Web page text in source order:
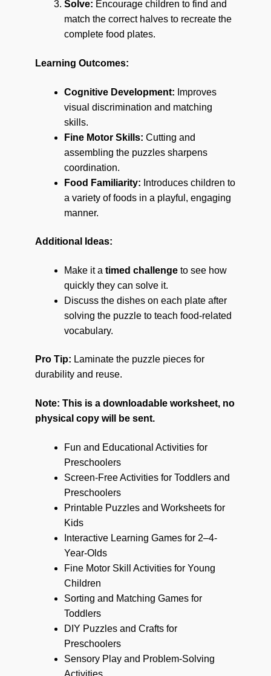
Solve: Encourage children to find and
match the correct halves to recreate the
complete food plates.
Learning Outcomes:
Cognitive Development: Improves
visual discrimination and matching
skills.
Fine Motor Skills: Cutting and
assembling the puzzles sharpens
coordination.
Food Familiarity: Introduces children to
a variety of foods in a playful, engaging
manner.
Additional Ideas:
Make it a timed challengeto see how
quickly they can solve it.
Discuss the dishes on each plate after
solving the puzzle to teach food-related
vocabulary.
Pro Tip: Laminate the puzzle pieces for
durability and reuse.
Note: This is a downloadable worksheet, no
physical copy will be sent.
Fun and Educational Activities for
Preschoolers
Screen-Free Activities for Toddlers and
Preschoolers
Printable Puzzles and Worksheets for
Kids
Interactive Learning Games for 2–4-
Year-Olds
Fine Motor Skill Activities for Young
Children
Sorting and Matching Games for
Toddlers
DIY Puzzles and Crafts for
Preschoolers
Sensory Play and Problem-Solving
Activities